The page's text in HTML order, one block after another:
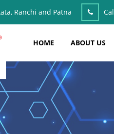
Ranchi and Patna
HOME ABOUT US